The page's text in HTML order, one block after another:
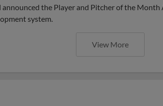
announced the Player and Pitcher of the
system.
View More